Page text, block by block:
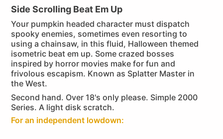
Side Scrolling Beat Em Up
Your pumpkin headed character must dispatch
spooky enemies, sometimes even resorting to
using a chainsaw, in this fluid, Halloween themed
isometric beat em up. Some crazed bosses
inspired by horror movies make for fun and
frivolous escapism. Known as Splatter Master in
the West.
Second hand. Over 18's only please. Simple 2000
Series. A light disk scratch.
For an independent lowdown: